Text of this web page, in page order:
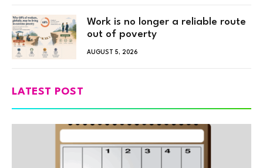
Work is no longer a reliable route
out of poverty
AUGUST 5, 2026
LATEST POST